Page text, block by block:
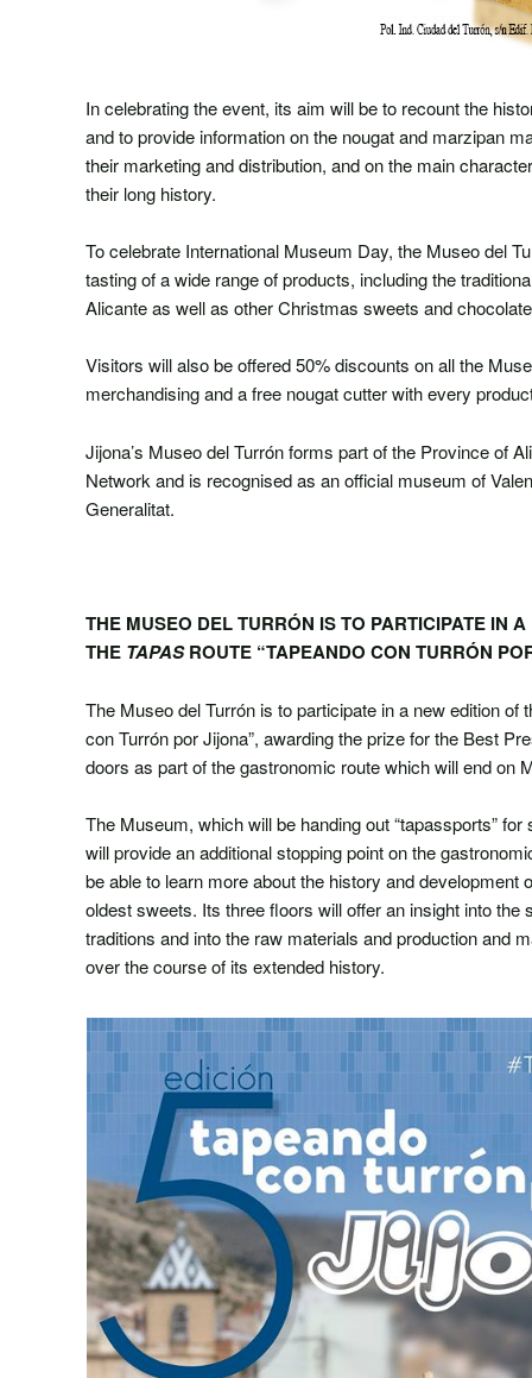
In celebrating the event, its aim will be to recount the
and to provide information on the nougat and marzipan
their marketing and distribution, and on the main
their long history.
To celebrate International Museum Day, the Museo del
tasting of a wide range of products, including the
Alicante as well as other Christmas sweets and
Visitors will also be offered 50% discounts on all the
merchandising and a free nougat cutter with every
Jijona’s Museo del Turrón forms part of the Province of
Network and is recognised as an official museum of
Generalitat.
THE MUSEO DEL TURRÓN IS TO PARTICIPATE IN
THE TAPASROUTE “TAPEANDO CON TURRÓN
The Museo del Turrón is to participate in a new edition of
con Turrón por Jijona”, awarding the prize for the Best
doors as part of the gastronomic route which will end on
The Museum, which will be handing out “tapassports”
will provide an additional stopping point on the
be able to learn more about the history and development
oldest sweets. Its three floors will offer an insight into the
traditions and into the raw materials and production and
over the course of its extended history.